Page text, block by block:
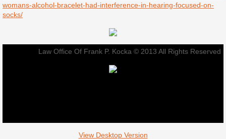
womans-alcohol-bracelet-had-interference-in-hearing-focused-on-
socks/
Law Office Of Frank P. Kocka © 2013 All Rights Reserved
View Desktop Version